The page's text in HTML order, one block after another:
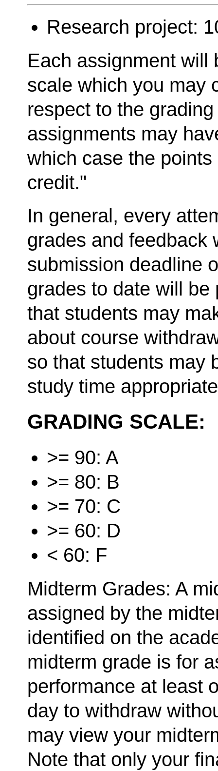
Research project:
Each assignment will
scale which you may
respect to the
assignments may
which case the
credit."
In general, every
grades and feedback
submission deadline
grades to date will
that students may
about course
so that students may
study time
GRADING SCALE:
>= 90: A
>= 80: B
>= 70: C
>= 60: D
< 60: F
Midterm Grades: A
assigned by the
identified on the
midterm grade is for
performance at least
day to withdraw
may view your
Note that only your